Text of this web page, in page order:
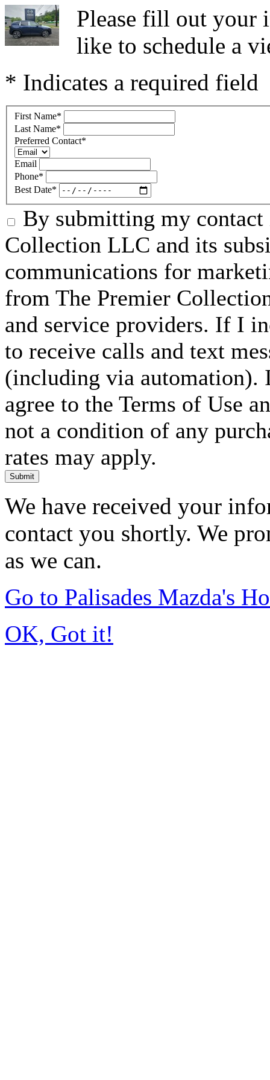
Please fill out your
like to schedule a
* Indicates a required field
First Name*
Last Name*
Preferred Contact*
Email
Phone*
Best Date*
By submitting my
Collection LLC and its
communications for
from The Premier
and service providers. If I
to receive calls and text
(including via automation).
agree to the Terms of Use
not a condition of any
rates may apply.
Submit
We have received your
contact you shortly. We
as we can.
Go to Palisades Mazda's
OK, Got it!